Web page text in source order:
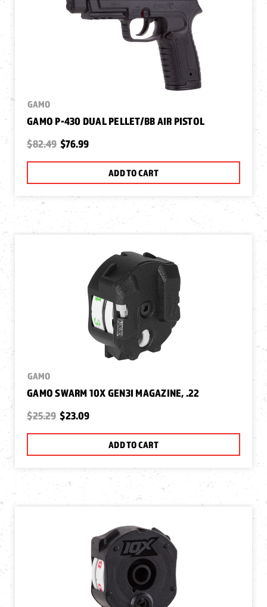
GAMO
GAMO P-430 DUAL PELLET/BB AIR PISTOL
$82.49 $76.99
ADD TO CART
GAMO
GAMO SWARM 10X GEN3I MAGAZINE, .22
$25.29 $23.09
ADD TO CART